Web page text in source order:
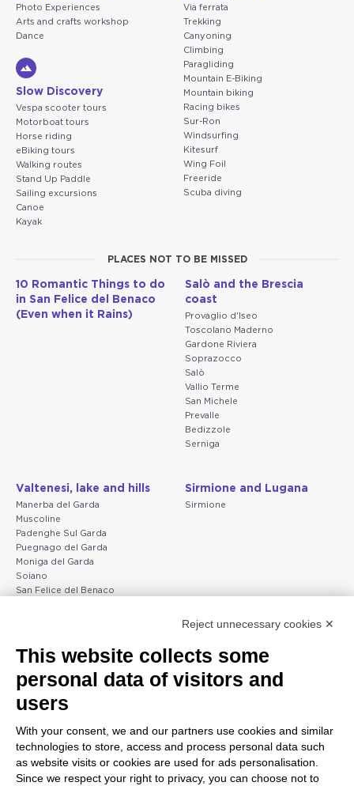
Photo Experiences
Arts and crafts workshop
Dance
Slow Discovery
Vespa scooter tours
Motorboat tours
Horse riding
eBiking tours
Walking routes
Stand Up Paddle
Sailing excursions
Canoe
Kayak
Via ferrata
Trekking
Canyoning
Climbing
Paragliding
Mountain E-Biking
Mountain biking
Racing bikes
Sur-Ron
Windsurfing
Kitesurf
Wing Foil
Freeride
Scuba diving
PLACES NOT TO BE MISSED
10 Romantic Things to do
in San Felice del Benaco
(Even when it Rains)
Salò and the Brescia
coast
Provaglio d'Iseo
Toscolano Maderno
Gardone Riviera
Soprazocco
Salò
Vallio Terme
San Michele
Prevalle
Bedizzole
Serniga
Valtenesi, lake and hills
Manerba del Garda
Muscoline
Padenghe Sul Garda
Puegnago del Garda
Moniga del Garda
Soiano
San Felice del Benaco
Sirmione and Lugana
Sirmione
Peschiera and the Veneto
coast
Lazise
Peschiera del Garda
Verona
Valeggio sul Mincio
San Giorgio di Valpolicella
Garda
Gargnano and the Upper
Garda
Gargnano
Tiarno di Sopra
Campione
Nago-Torbole
Torbole
Reject unnecessary cookies ✕
This website collects some
personal data of visitors and
users
With your consent, we and our partners use cookies and similar
technologies to store, access and process personal data such
as website visits or cookies are used for ads personalisation.
Since we respect your right to privacy, you can choose not to